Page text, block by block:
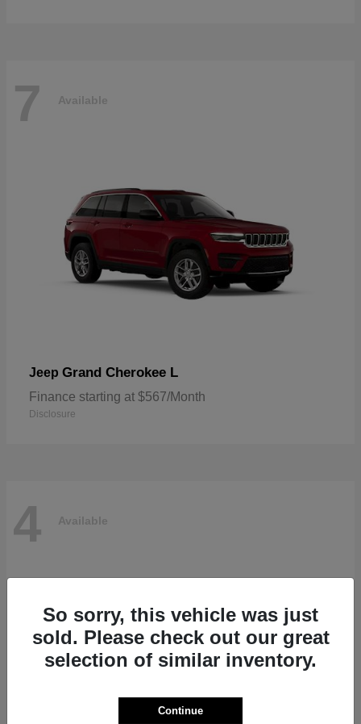
7 Available
Jeep Grand Cherokee L
Finance starting at $567/Month
Disclosure
4 Available
So sorry, this vehicle was just
sold. Please check out our great
selection of similar inventory.
Continue